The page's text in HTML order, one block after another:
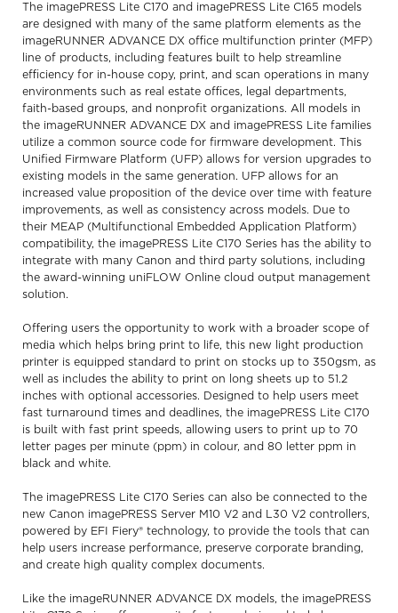
The imagePRESS Lite C170 and imagePRESS Lite C165 models
are designed with many of the same platform elements as the
imageRUNNER ADVANCE DX office multifunction printer (MFP)
line of products, including features built to help streamline
efficiency for in-house copy, print, and scan operations in many
environments such as real estate offices, legal departments,
faith-based groups, and nonprofit organizations. All models in
the imageRUNNER ADVANCE DX and imagePRESS Lite families
utilize a common source code for firmware development. This
Unified Firmware Platform (UFP) allows for version upgrades to
existing models in the same generation. UFP allows for an
increased value proposition of the device over time with feature
improvements, as well as consistency across models. Due to
their MEAP (Multifunctional Embedded Application Platform)
compatibility, the imagePRESS Lite C170 Series has the ability to
integrate with many Canon and third party solutions, including
the award-winning uniFLOW Online cloud output management
solution.
Offering users the opportunity to work with a broader scope of
media which helps bring print to life, this new light production
printer is equipped standard to print on stocks up to 350gsm, as
well as includes the ability to print on long sheets up to 51.2
inches with optional accessories. Designed to help users meet
fast turnaround times and deadlines, the imagePRESS Lite C170
is built with fast print speeds, allowing users to print up to 70
letter pages per minute (ppm) in colour, and 80 letter ppm in
black and white.
The imagePRESS Lite C170 Series can also be connected to the
new Canon imagePRESS Server M10 V2 and L30 V2 controllers,
powered by EFI Fiery® technology, to provide the tools that can
help users increase performance, preserve corporate branding,
and create high quality complex documents.
Like the imageRUNNER ADVANCE DX models, the imagePRESS